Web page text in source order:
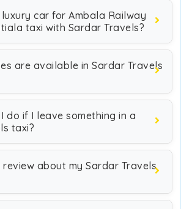
car for Ambala Railway
taxi with Sardar Travels?
are available in Sardar Travels
do if I leave something in a
taxi?
review about my Sardar Travels